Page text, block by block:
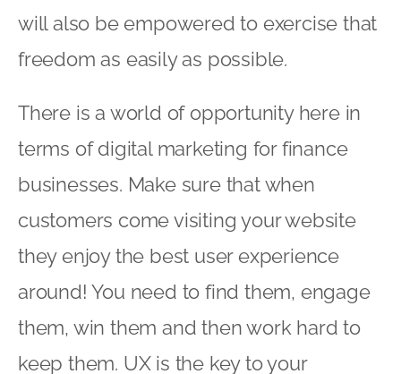
will also be empowered to exercise that
freedom as easily as possible.
There is a world of opportunity here in
terms of digital marketing for finance
businesses. Make sure that when
customers come visiting your website
they enjoy the best user experience
around! You need to find them, engage
them, win them and then work hard to
keep them. UX is the key to your